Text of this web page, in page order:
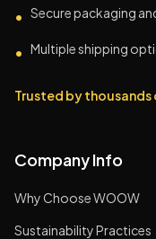
• Secure packaging
• Multiple shipping
Trusted by
Company Info
Why Choose WOOW
Sustainability Practices